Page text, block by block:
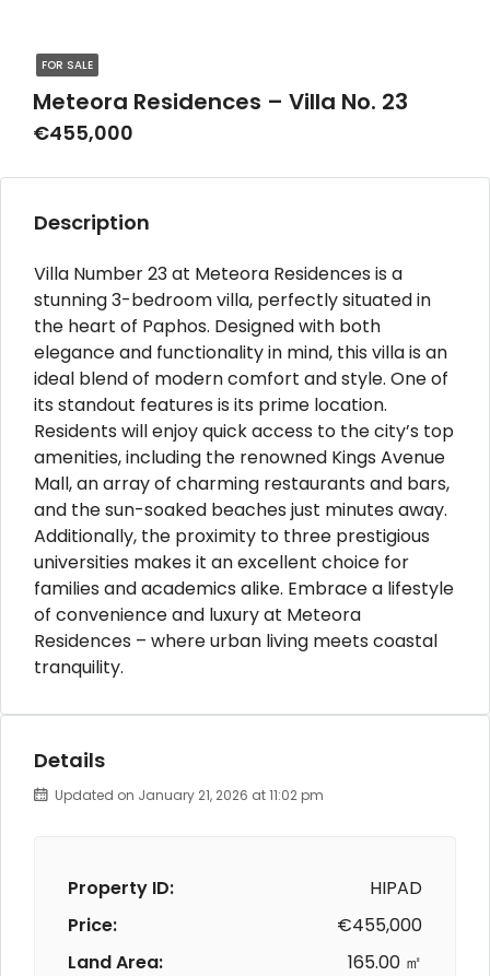
FOR SALE
Meteora Residences – Villa No. 23
€455,000
Description
Villa Number 23 at Meteora Residences is a
stunning 3-bedroom villa, perfectly situated in
the heart of Paphos. Designed with both
elegance and functionality in mind, this villa is an
ideal blend of modern comfort and style. One of
its standout features is its prime location.
Residents will enjoy quick access to the city’s top
amenities, including the renowned Kings Avenue
Mall, an array of charming restaurants and bars,
and the sun-soaked beaches just minutes away.
Additionally, the proximity to three prestigious
universities makes it an excellent choice for
families and academics alike. Embrace a lifestyle
of convenience and luxury at Meteora
Residences – where urban living meets coastal
tranquility.
Details
Updated on January 21, 2026 at 11:02 pm
Property ID:
HIPAD
Price:
€455,000
Land Area:
165.00 ㎡